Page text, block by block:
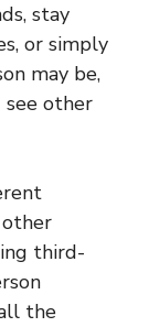
stay
or simply
may be,
see other
third-
the